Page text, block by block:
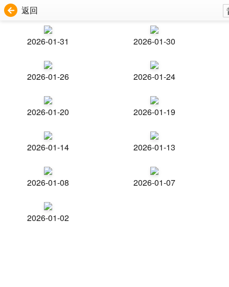
返回
2026-01-31 2026-01-30
2026-01-26 2026-01-24
2026-01-20 2026-01-19
2026-01-14 2026-01-13
2026-01-08 2026-01-07
2026-01-02